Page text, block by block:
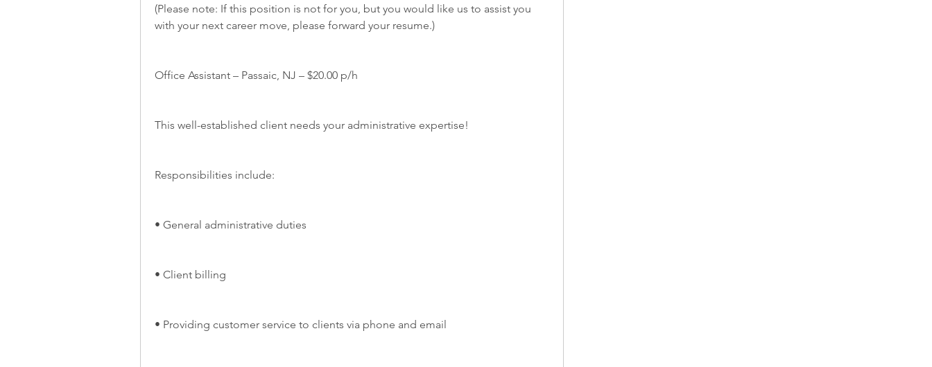
(Please note: If this position is not for you, but you would like us to assist you
with your next career move, please forward your resume.)
Office Assistant – Passaic, NJ – $20.00 p/h
This well-established client needs your administrative expertise!
Responsibilities include:
• General administrative duties
• Client billing
• Providing customer service to clients via phone and email